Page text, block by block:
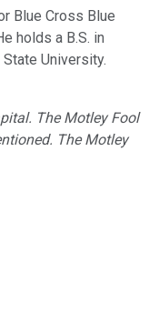
Blue Cross Blue
holds a B.S. in
University.
The Motley Fool
The Motley